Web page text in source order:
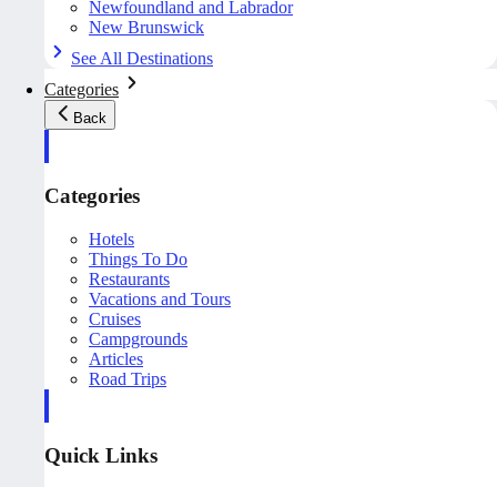
Newfoundland and Labrador
New Brunswick
See All Destinations
Categories
Back
Categories
Hotels
Things To Do
Restaurants
Vacations and Tours
Cruises
Campgrounds
Articles
Road Trips
Quick Links